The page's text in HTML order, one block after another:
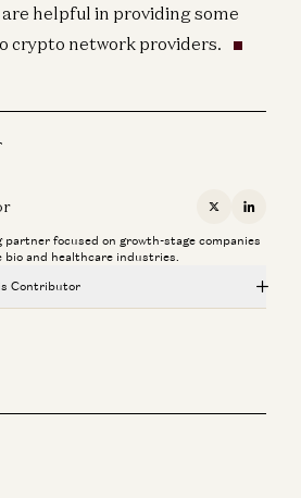
are helpful in providing some
crypto network providers.
X
partner focused on growth-stage companies
and healthcare industries.
Contributor